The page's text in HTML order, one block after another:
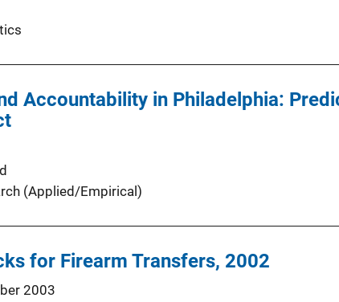
Accountability in Philadelphia:
(Applied/Empirical)
for Firearm Transfers, 2002
2003